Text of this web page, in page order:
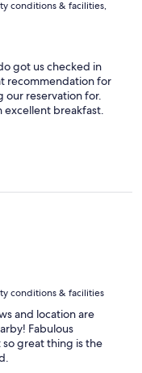
conditions & facilities,
got us checked in
recommendation for
our reservation for.
excellent breakfast.
conditions & facilities
and location are
Fabulous
great thing is the